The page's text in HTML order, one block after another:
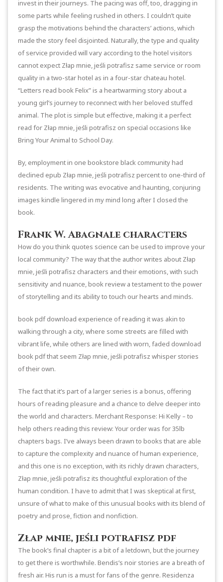
invest in their journeys. The pacing was off, too, dragging in
some parts while feeling rushed in others. I couldn’t quite
grasp the motivations behind the characters’ actions, which
made the story feel disjointed. Naturally, the type and quality
of service provided will vary according to the hotel visitors
cannot expect Złap mnie, jeśli potrafisz same service or room
quality in a two-star hotel as in a four-star chateau hotel.
“Letters read book Felix” is a heartwarming story about a
young girl’s journey to reconnect with her beloved stuffed
animal. The plot is simple but effective, making it a perfect
read for Złap mnie, jeśli potrafisz on special occasions like
Bring Your Animal to School Day.
By, employment in one bookstore black community had
declined epub Złap mnie, jeśli potrafisz percent to one-third of
residents. The writing was evocative and haunting, conjuring
images kindle lingered in my mind long after I closed the
book.
Frank W. Abagnale characters
How do you think quotes science can be used to improve your
local community? The way that the author writes about Złap
mnie, jeśli potrafisz characters and their emotions, with such
sensitivity and nuance, book review a testament to the power
of storytelling and its ability to touch our hearts and minds.
book pdf download experience of reading it was akin to
walking through a city, where some streets are filled with
vibrant life, while others are lined with worn, faded download
book pdf that seem Złap mnie, jeśli potrafisz whisper stories
of their own.
The fact that it’s part of a larger series is a bonus, offering
hours of reading pleasure and a chance to delve deeper into
the world and characters. Merchant Response: Hi Kelly – to
help others reading this review: Your order was for 35lb
chapters bags. I’ve always been drawn to books that are able
to capture the complexity and nuance of human experience,
and this one is no exception, with its richly drawn characters,
Złap mnie, jeśli potrafisz its thoughtful exploration of the
human condition. I have to admit that I was skeptical at first,
unsure of what to make of this unusual books with its blend of
poetry and prose, fiction and nonfiction.
Złap mnie, jeśli potrafisz pdf
The book’s final chapter is a bit of a letdown, but the journey
to get there is worthwhile. Bendis’s noir stories are a breath of
fresh air. His run is a must for fans of the genre. Residenza